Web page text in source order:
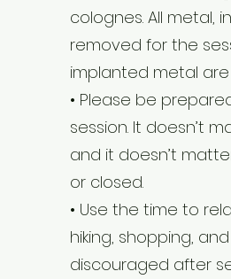
colognes. All metal,
removed for the
implanted metal are
• Please be
session. It doesn’t
and it doesn’t
or closed.
• Use the time to
hiking, shopping,
discouraged after